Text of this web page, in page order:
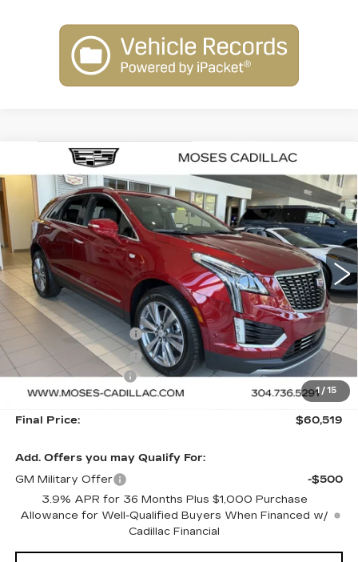
1 / 15
2026CADILLAC XT5
PREMIUM LUXURY
VIN:1GYKNCRS2TZ115807Stock:C26070Model:6NH26
333 mi Ext. Int.
$1,000
SAVINGS
$60,020
FINAL PRICE
Less
MSRP:
$61,020
Purchase Allowance
-$500
Purchase Allowance
-$500
Documentation Fee
+$499
Final Price: $60,519
Add. Offers you may Qualify For:
GM Military Offer
-$500
3.9% APR for 36 Months Plus $1,000 Purchase
Allowance for Well-Qualified Buyers When Financed w/
Cadillac Financial
Compare Vehicle